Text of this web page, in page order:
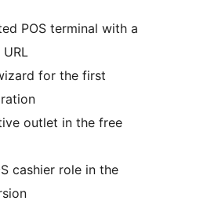
POS terminal with a
for the first
outlet in the free
cashier role in the